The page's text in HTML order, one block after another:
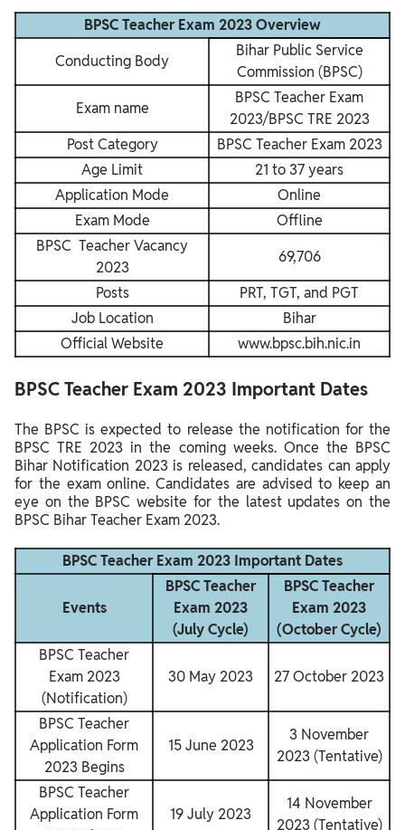
BPSC Teacher Exam 2023 Overview
Conducting Body
Bihar Public Service
Commission (BPSC)
Exam name
BPSC Teacher Exam
2023/BPSC TRE 2023
Post Category
BPSC Teacher Exam 2023
Age Limit
21 to 37 years
Application Mode
Online
Exam Mode
Offline
BPSC Teacher Vacancy
2023
69,706
Posts
PRT, TGT, and PGT
Job Location
Bihar
Official Website
www.bpsc.bih.nic.in
BPSC Teacher Exam 2023 Important Dates
The BPSC is expected to release the notification for the
BPSC TRE 2023 in the coming weeks. Once the BPSC
Bihar Notification 2023 is released, candidates can apply
for the exam online. Candidates are advised to keep an
eye on the BPSC website for the latest updates on the
BPSC Bihar Teacher Exam 2023.
BPSC Teacher Exam 2023 Important Dates
Events
BPSC Teacher
Exam 2023
(July Cycle)
BPSC Teacher
Exam 2023
(October Cycle)
BPSC Teacher
Exam 2023
(Notification)
30 May 2023 27 October 2023
BPSC Teacher
Application Form
2023 Begins
15 June 2023
3 November
2023 (Tentative)
BPSC Teacher
Application Form
19 July 2023
14 November
2023 (Tentative)